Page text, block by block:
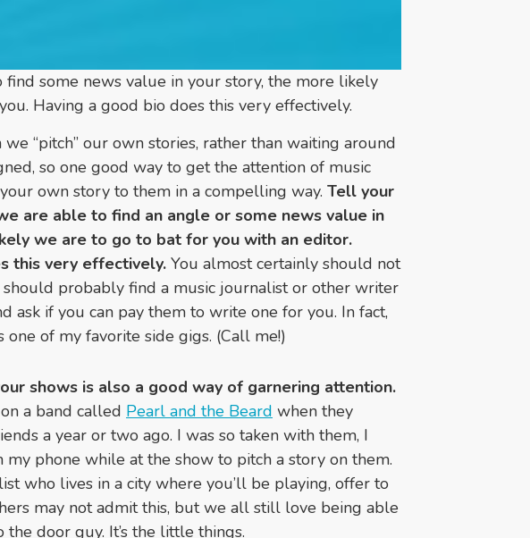
some news value in your story, the more likely
Having a good bio does this very effectively.
“pitch” our own stories, rather than waiting around
so one good way to get the attention of music
own story to them in a compelling way. Tell your
are able to find an angle or some news value in
we are to go to bat for you with an editor.
this very effectively. You almost certainly should not
probably find a music journalist or other writer
ask if you can pay them to write one for you. In fact,
of my favorite side gigs. (Call me!)
shows is also a good way of garnering attention.
a band called Pearl and the Beard when they
a year or two ago. I was so taken with them, I
phone while at the show to pitch a story on them.
who lives in a city where you’ll be playing, offer to
may not admit this, but we all still love being able
the door guy. It’s the little things.